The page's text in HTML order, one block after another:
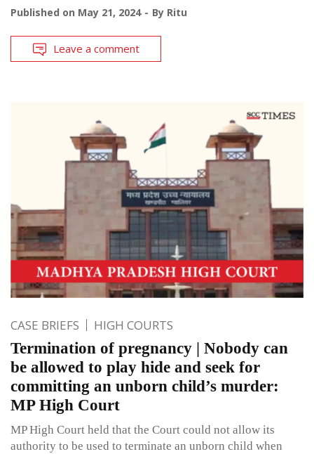
Published on May 21, 2024 By Ritu
Leave a comment
CASE BRIEFS HIGH COURTS
Termination of pregnancy | Nobody can
be allowed to play hide and seek for
committing an unborn child’s murder:
MP High Court
MP High Court held that the Court could not allow its
authority to be used to terminate an unborn child when